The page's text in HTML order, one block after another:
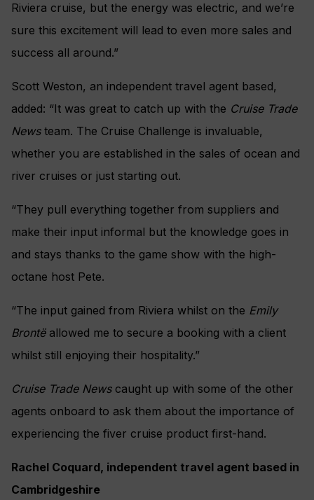
Riviera cruise, but the energy was electric, and we’re
sure this excitement will lead to even more sales and
success all around.”
Scott Weston, an independent travel agent based,
added: “It was great to catch up with the Cruise Trade
Newsteam. The Cruise Challenge is invaluable,
whether you are established in the sales of ocean and
river cruises or just starting out.
“They pull everything together from suppliers and
make their input informal but the knowledge goes in
and stays thanks to the game show with the high-
octane host Pete.
“The input gained from Riviera whilst on the Emily
Brontëallowed me to secure a booking with a client
whilst still enjoying their hospitality.”
Cruise Trade Newscaught up with some of the other
agents onboard to ask them about the importance of
experiencing the fiver cruise product first-hand.
Rachel Coquard, independent travel agent based in
Cambridgeshire